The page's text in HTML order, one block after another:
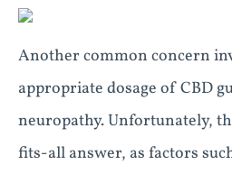
Another common concern
appropriate dosage of CBD
neuropathy. Unfortunately,
fits-all answer, as factors